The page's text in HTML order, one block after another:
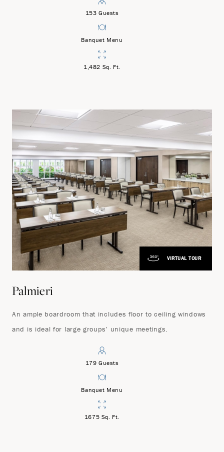
153 Guests
Banquet Menu
1,482 Sq. Ft.
VIRTUAL TOUR
Palmieri
An ample boardroom that includes floor to ceiling windows
and is ideal for large groups’ unique meetings.
179 Guests
Banquet Menu
1675 Sq. Ft.